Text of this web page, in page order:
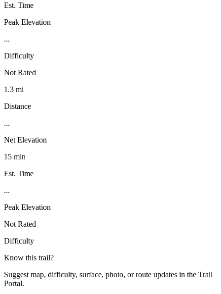
Est. Time
Peak Elevation
...
Difficulty
Not Rated
1.3 mi
Distance
...
Net Elevation
15 min
Est. Time
...
Peak Elevation
Not Rated
Difficulty
Know this trail?
Suggest map, difficulty, surface, photo, or route updates in the Trail
Portal.